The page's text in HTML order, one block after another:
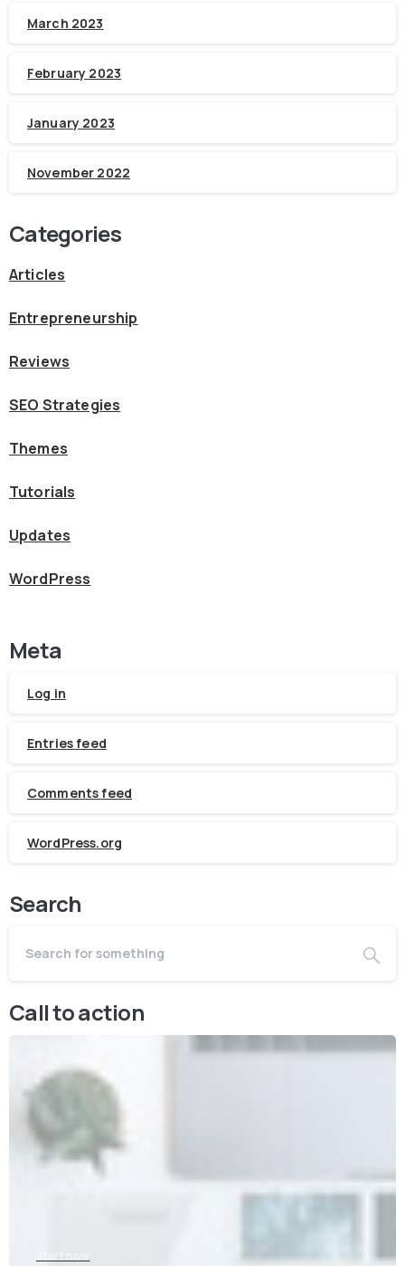
March 2023
February 2023
January 2023
November 2022
Categories
Articles
Entrepreneurship
Reviews
SEO Strategies
Themes
Tutorials
Updates
WordPress
Meta
Log in
Entries feed
Comments feed
WordPress.org
Search
Call to action